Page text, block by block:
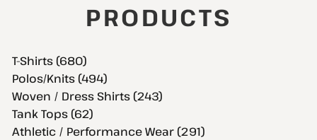
PRODUCTS
T-Shirts (680)
Polos/Knits (494)
Woven / Dress Shirts (243)
Tank Tops (62)
Athletic / Performance Wear (291)